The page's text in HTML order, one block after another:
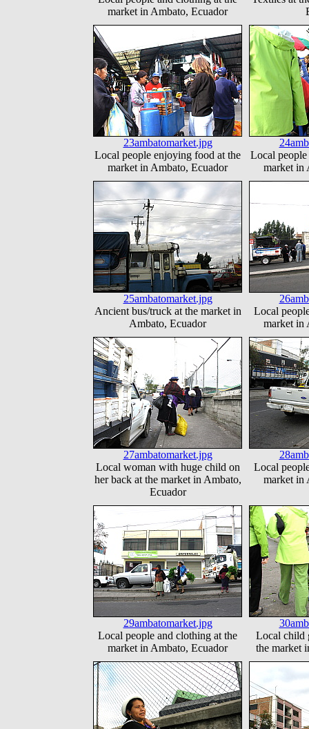
market in Ambato, Ecuador
23ambatomarket.jpg
Local people enjoying food at the
market in Ambato, Ecuador
Local
market in
25ambatomarket.jpg
Ancient bus/truck at the market in
Ambato, Ecuador
Local
market in
27ambatomarket.jpg
Local woman with huge child on
her back at the market in Ambato,
Ecuador
Local
market in
29ambatomarket.jpg
Local people and clothing at the
market in Ambato, Ecuador
Local child
the market